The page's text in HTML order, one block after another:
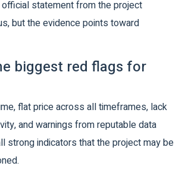
official statement from the project
but the evidence points toward
biggest red flags for
flat price across all timeframes, lack
and warnings from reputable data
strong indicators that the project may be